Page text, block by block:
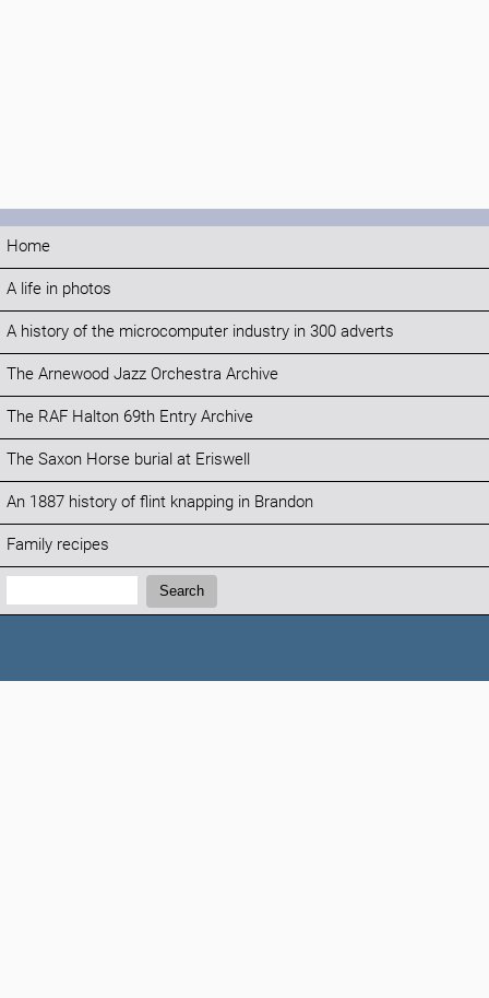
Home
A life in photos
A history of the microcomputer industry in 300 adverts
The Arnewood Jazz Orchestra Archive
The RAF Halton 69th Entry Archive
The Saxon Horse burial at Eriswell
An 1887 history of flint knapping in Brandon
Family recipes
Search:
Search